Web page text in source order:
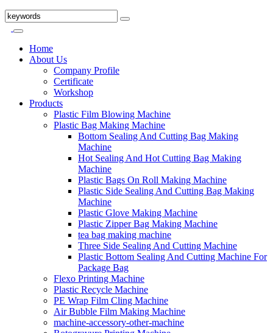
Home
About Us
Company Profile
Certificate
Workshop
Products
Plastic Film Blowing Machine
Plastic Bag Making Machine
Bottom Sealing And Cutting Bag Making
Machine
Hot Sealing And Hot Cutting Bag Making
Machine
Plastic Bags On Roll Making Machine
Plastic Side Sealing And Cutting Bag Making
Machine
Plastic Glove Making Machine
Plastic Zipper Bag Making Machine
tea bag making machine
Three Side Sealing And Cutting Machine
Plastic Bottom Sealing And Cutting Machine For
Package Bag
Flexo Printing Machine
Plastic Recycle Machine
PE Wrap Film Cling Machine
Air Bubble Film Making Machine
machine-accessory-other-machine